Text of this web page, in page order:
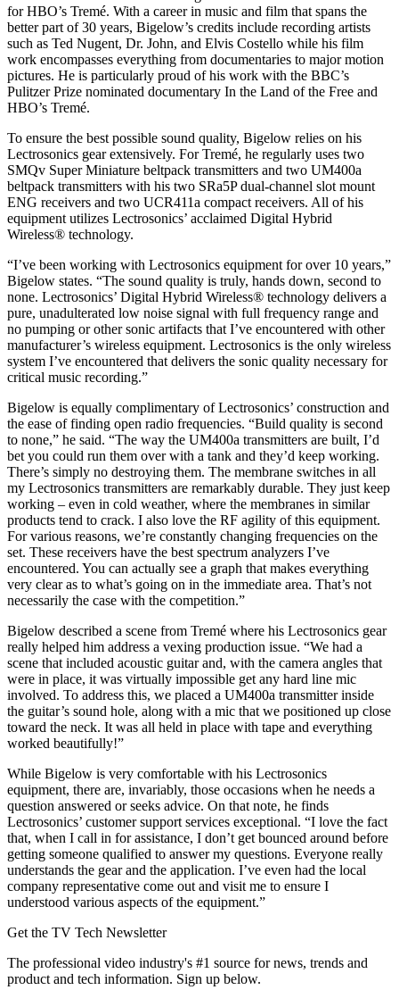
for HBO’s Tremé. With a career in music and film that spans the
better part of 30 years, Bigelow’s credits include recording artists
such as Ted Nugent, Dr. John, and Elvis Costello while his film
work encompasses everything from documentaries to major motion
pictures. He is particularly proud of his work with the BBC’s
Pulitzer Prize nominated documentary In the Land of the Free and
HBO’s Tremé.
To ensure the best possible sound quality, Bigelow relies on his
Lectrosonics gear extensively. For Tremé, he regularly uses two
SMQv Super Miniature beltpack transmitters and two UM400a
beltpack transmitters with his two SRa5P dual-channel slot mount
ENG receivers and two UCR411a compact receivers. All of his
equipment utilizes Lectrosonics’ acclaimed Digital Hybrid
Wireless® technology.
“I’ve been working with Lectrosonics equipment for over 10 years,”
Bigelow states. “The sound quality is truly, hands down, second to
none. Lectrosonics’ Digital Hybrid Wireless® technology delivers a
pure, unadulterated low noise signal with full frequency range and
no pumping or other sonic artifacts that I’ve encountered with other
manufacturer’s wireless equipment. Lectrosonics is the only wireless
system I’ve encountered that delivers the sonic quality necessary for
critical music recording.”
Bigelow is equally complimentary of Lectrosonics’ construction and
the ease of finding open radio frequencies. “Build quality is second
to none,” he said. “The way the UM400a transmitters are built, I’d
bet you could run them over with a tank and they’d keep working.
There’s simply no destroying them. The membrane switches in all
my Lectrosonics transmitters are remarkably durable. They just keep
working – even in cold weather, where the membranes in similar
products tend to crack. I also love the RF agility of this equipment.
For various reasons, we’re constantly changing frequencies on the
set. These receivers have the best spectrum analyzers I’ve
encountered. You can actually see a graph that makes everything
very clear as to what’s going on in the immediate area. That’s not
necessarily the case with the competition.”
Bigelow described a scene from Tremé where his Lectrosonics gear
really helped him address a vexing production issue. “We had a
scene that included acoustic guitar and, with the camera angles that
were in place, it was virtually impossible get any hard line mic
involved. To address this, we placed a UM400a transmitter inside
the guitar’s sound hole, along with a mic that we positioned up close
toward the neck. It was all held in place with tape and everything
worked beautifully!”
While Bigelow is very comfortable with his Lectrosonics
equipment, there are, invariably, those occasions when he needs a
question answered or seeks advice. On that note, he finds
Lectrosonics’ customer support services exceptional. “I love the fact
that, when I call in for assistance, I don’t get bounced around before
getting someone qualified to answer my questions. Everyone really
understands the gear and the application. I’ve even had the local
company representative come out and visit me to ensure I
understood various aspects of the equipment.”
Get the TV Tech Newsletter
The professional video industry's #1 source for news, trends and
product and tech information. Sign up below.